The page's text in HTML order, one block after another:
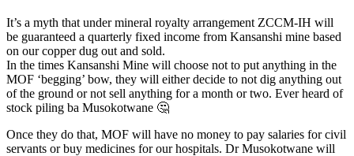
It’s a myth that under mineral royalty arrangement ZCCM-IH will
be guaranteed a quarterly fixed income from Kansanshi mine based
on our copper dug out and sold.
In the times Kansanshi Mine will choose not to put anything in the
MOF ‘begging’ bow, they will either decide to not dig anything out
of the ground or not sell anything for a month or two. Ever heard of
stock piling ba Musokotwane 🤔
Once they do that, MOF will have no money to pay salaries for civil
servants or buy medicines for our hospitals. Dr Musokotwane will